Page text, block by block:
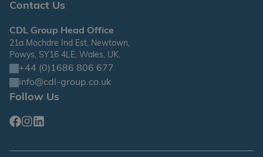
Contact Us
CDL Group Head Office
21a Mochdre Ind Est, Newtown,
Powys, SY16 4LE, Wales, UK.
+44 (0)1686 806 677
info@cdl-group.co.uk
Follow Us
Facebook
Instagram
Linkedin